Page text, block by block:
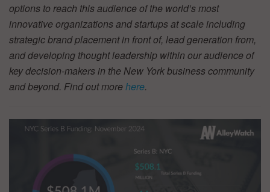
options to reach this audience of the world’s most
innovative organizations and startups at scale including
strategic brand placement in front of, lead generation from,
and developing thought leadership within our audience of
key decision-makers in the New York business community
and beyond. Find out morehere.